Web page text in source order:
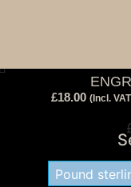
£18.00 (Incl.
Pound